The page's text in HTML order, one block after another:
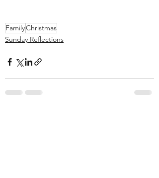
FamilyChristmas
Sunday Reflections